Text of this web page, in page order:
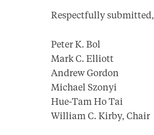
Respectfully submitted,
Peter K. Bol
Mark C. Elliott
Andrew Gordon
Michael Szonyi
Hue-Tam Ho Tai
William C. Kirby, Chair